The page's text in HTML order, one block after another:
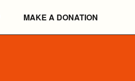
MAKE A DONATION